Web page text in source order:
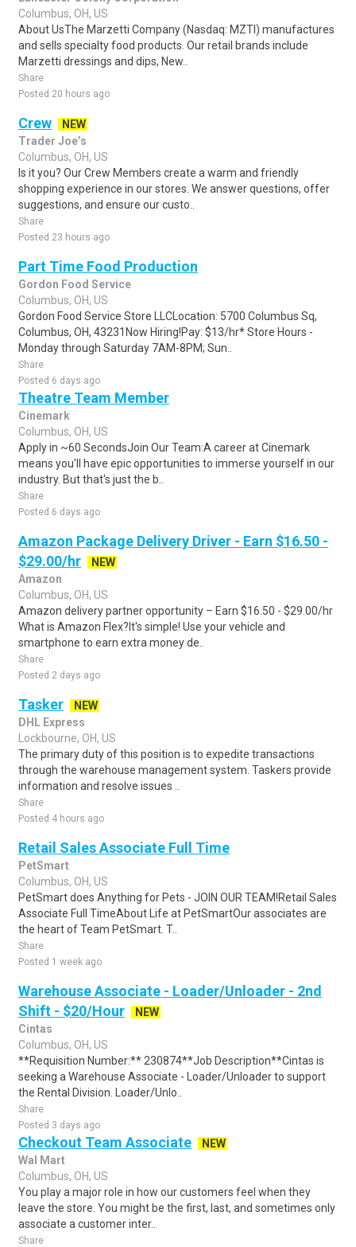
Columbus, OH, US
About UsThe Marzetti Company (Nasdaq: MZTI) manufactures
and sells specialty food products. Our retail brands include
Marzetti dressings and dips, New..
Share
Posted 20 hours ago
Crew
NEW
Trader Joe’s
Columbus, OH, US
Is it you? Our Crew Members create a warm and friendly
shopping experience in our stores. We answer questions, offer
suggestions, and ensure our custo..
Share
Posted 23 hours ago
Part Time Food Production
Gordon Food Service
Columbus, OH, US
Gordon Food Service Store LLCLocation: 5700 Columbus Sq,
Columbus, OH, 43231Now Hiring!Pay: $13/hr* Store Hours -
Monday through Saturday 7AM-8PM; Sun..
Share
Posted 6 days ago
Theatre Team Member
Cinemark
Columbus, OH, US
Apply in ~60 SecondsJoin Our Team:A career at Cinemark
means you'll have epic opportunities to immerse yourself in our
industry. But that's just the b..
Share
Posted 6 days ago
Amazon Package Delivery Driver - Earn $16.50 -
$29.00/hr
NEW
Amazon
Columbus, OH, US
Amazon delivery partner opportunity – Earn $16.50 - $29.00/hr
What is Amazon Flex?It's simple! Use your vehicle and
smartphone to earn extra money de..
Share
Posted 2 days ago
Tasker
NEW
DHL Express
Lockbourne, OH, US
The primary duty of this position is to expedite transactions
through the warehouse management system. Taskers provide
information and resolve issues ..
Share
Posted 4 hours ago
Retail Sales Associate Full Time
PetSmart
Columbus, OH, US
PetSmart does Anything for Pets - JOIN OUR TEAM!Retail Sales
Associate Full TimeAbout Life at PetSmartOur associates are
the heart of Team PetSmart. T..
Share
Posted 1 week ago
Warehouse Associate - Loader/Unloader - 2nd
Shift - $20/Hour
NEW
Cintas
Columbus, OH, US
**Requisition Number:** 230874**Job Description**Cintas is
seeking a Warehouse Associate - Loader/Unloader to support
the Rental Division. Loader/Unlo..
Share
Posted 3 days ago
Checkout Team Associate
NEW
Wal Mart
Columbus, OH, US
You play a major role in how our customers feel when they
leave the store. You might be the first, last, and sometimes only
associate a customer inter..
Share